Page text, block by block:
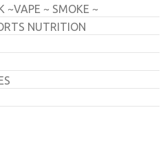
~VAPE ~ SMOKE ~
NUTRITION